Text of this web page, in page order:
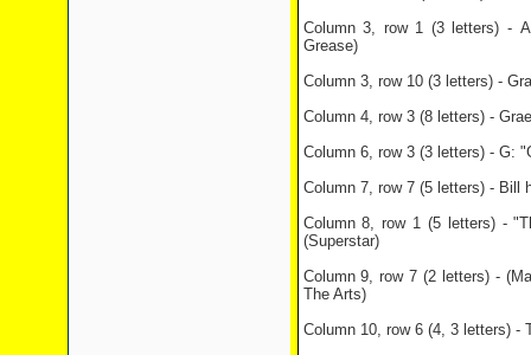
Column 3, row 1 (3 letters) -
Grease)
Column 3, row 10 (3 letters) -
Column 4, row 3 (8 letters) -
Column 6, row 3 (3 letters) - G:
Column 7, row 7 (5 letters) - Bill
Column 8, row 1 (5 letters) -
(Superstar)
Column 9, row 7 (2 letters) -
The Arts)
Column 10, row 6 (4, 3 letters) -